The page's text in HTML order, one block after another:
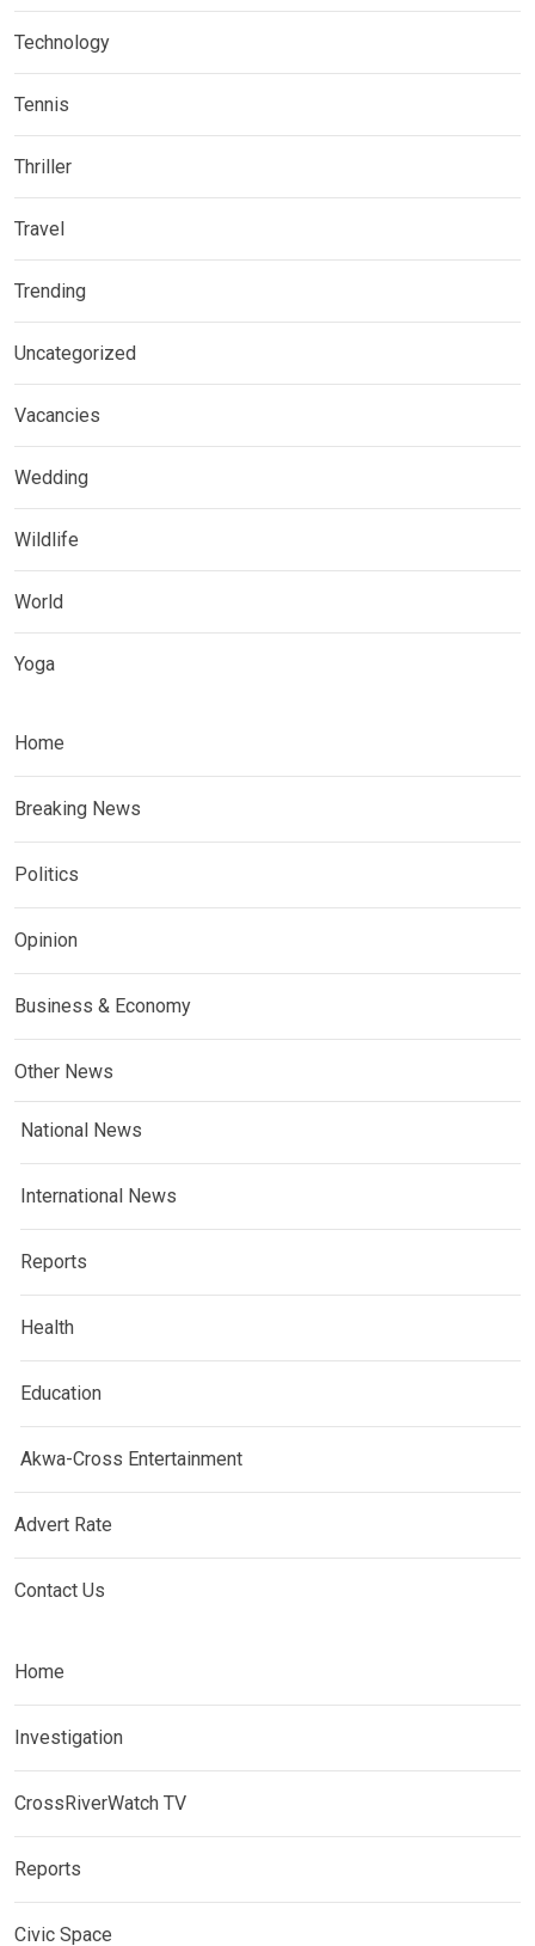
Technology
Tennis
Thriller
Travel
Trending
Uncategorized
Vacancies
Wedding
Wildlife
World
Yoga
Home
Breaking News
Politics
Opinion
Business & Economy
Other News
National News
International News
Reports
Health
Education
Akwa-Cross Entertainment
Advert Rate
Contact Us
Home
Investigation
CrossRiverWatch TV
Reports
Civic Space